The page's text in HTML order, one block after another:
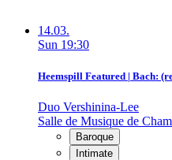
14.03.
Sun 19:30
Heemspill Featured | Bach:
Duo Vershinina-Lee
Salle de Musique de
Baroque
Intimate